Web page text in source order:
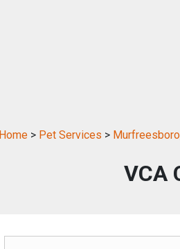
Home > Pet Services >
VCA